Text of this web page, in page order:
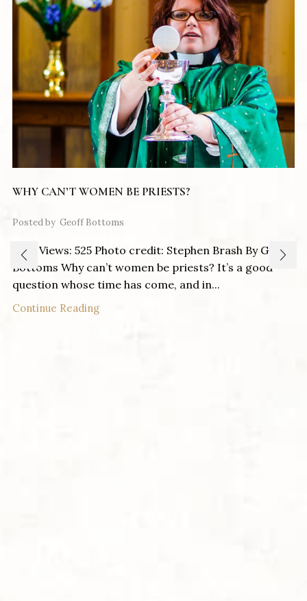
WHY CAN’T WOMEN BE PRIESTS?
Posted by Geoff Bottoms
Post Views: 525 Photo credit: Stephen Brash By Geoff
Bottoms Why can’t women be priests? It’s a good
question whose time has come, and in...
Continue Reading